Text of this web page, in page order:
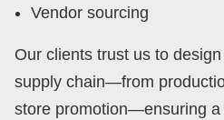
Vendor sourcing
Our clients trust us to
supply chain—from
store promotion—ensuring a